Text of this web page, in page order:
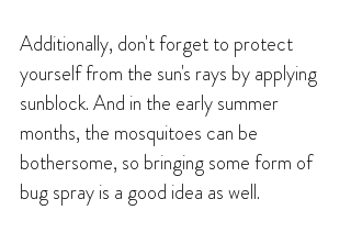
Additionally, don't forget to protect
yourself from the sun's rays by applying
sunblock. And in the early summer
months, the mosquitoes can be
bothersome, so bringing some form of
bug spray is a good idea as well.